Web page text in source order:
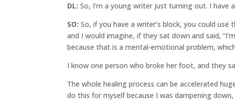
DL:So, I’m a young writer just turning out. I have
SO:So, if you have a writer’s block, you could
and I would imagine, if they sat down and said,
because that is a mental-emotional problem,
I know one person who broke her foot, and they
The whole healing process can be accelerated
do this for myself because I was dampening